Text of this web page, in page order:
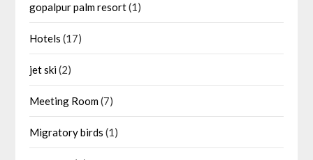
gopalpur palm resort(1)
Hotels (17)
jet ski(2)
Meeting Room(7)
Migratory birds (1)